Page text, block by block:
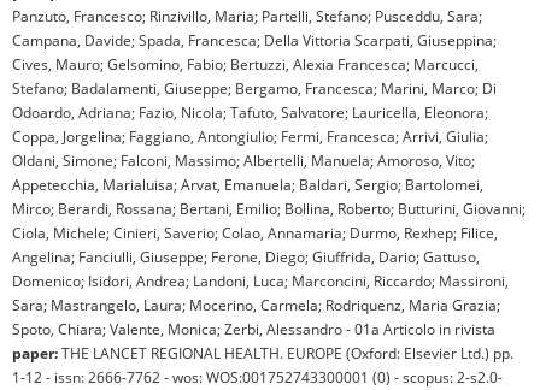
Panzuto, Francesco; Rinzivillo, Maria; Partelli, Stefano; Pusceddu, Sara;
Campana, Davide; Spada, Francesca; Della Vittoria Scarpati, Giuseppina;
Cives, Mauro; Gelsomino, Fabio; Bertuzzi, Alexia Francesca; Marcucci,
Stefano; Badalamenti, Giuseppe; Bergamo, Francesca; Marini, Marco; Di
Odoardo, Adriana; Fazio, Nicola; Tafuto, Salvatore; Lauricella, Eleonora;
Coppa, Jorgelina; Faggiano, Antongiulio; Fermi, Francesca; Arrivi, Giulia;
Oldani, Simone; Falconi, Massimo; Albertelli, Manuela; Amoroso, Vito;
Appetecchia, Marialuisa; Arvat, Emanuela; Baldari, Sergio; Bartolomei,
Mirco; Berardi, Rossana; Bertani, Emilio; Bollina, Roberto; Butturini, Giovanni;
Ciola, Michele; Cinieri, Saverio; Colao, Annamaria; Durmo, Rexhep; Filice,
Angelina; Fanciulli, Giuseppe; Ferone, Diego; Giuffrida, Dario; Gattuso,
Domenico; Isidori, Andrea; Landoni, Luca; Marconcini, Riccardo; Massironi,
Sara; Mastrangelo, Laura; Mocerino, Carmela; Rodriquenz, Maria Grazia;
Spoto, Chiara; Valente, Monica; Zerbi, Alessandro - 01a Articolo in rivista
paper:THE LANCET REGIONAL HEALTH. EUROPE (Oxford: Elsevier Ltd.) pp.
1-12 - issn: 2666-7762 - wos: WOS:001752743300001 (0) - scopus: 2-s2.0-